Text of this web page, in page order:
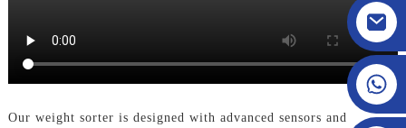
Our weight sorter is designed with advanced sensors and